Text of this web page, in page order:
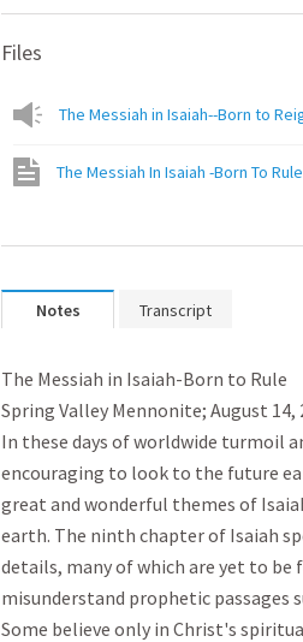
Files
The Messiah in Isaiah--Born to
The Messiah In Isaiah -Born To Rule
Notes Transcript
﻿The Messiah in Isaiah-Born to Rule
Spring Valley Mennonite; August 14,
In these days of worldwide turmoil
encouraging to look to the future
great and wonderful themes of
earth. The ninth chapter of Isaiah
details, many of which are yet to be
misunderstand prophetic passages
Some believe only in Christ's